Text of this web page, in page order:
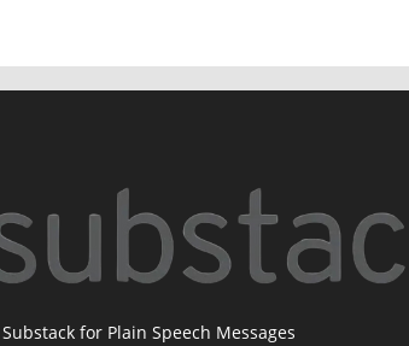
for Plain Speech Messages